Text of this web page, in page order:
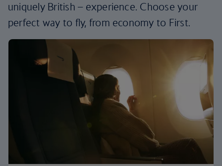
uniquely British – experience. Choose your
perfect way to fly, from economy to First.